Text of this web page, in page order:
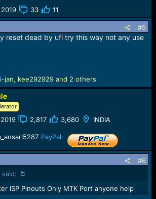
33 11
#5
reset dead by ufi try this way not any use
jan, kee292929and 2 others
2,817 3,680 INDIA
PayPal:
#6
said:
ISP Pinouts Only MTK Port anyone help